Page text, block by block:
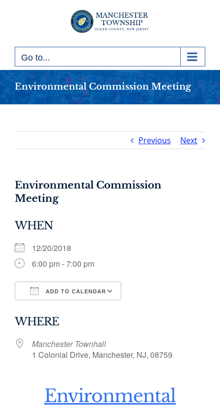
Go to...
Environmental Commission Meeting
Previous Next
Environmental Commission
Meeting
WHEN
12/20/2018
6:00 pm - 7:00 pm
ADD TO CALENDAR
WHERE
Manchester Townhall
1 Colonial Drive, Manchester, NJ, 08759
Environmental